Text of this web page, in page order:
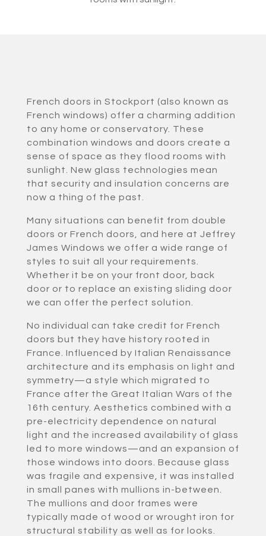
French doors in Stockport (also known as
French windows) offer a charming addition
to any home or conservatory. These
combination windows and doors create a
sense of space as they flood rooms with
sunlight. New glass technologies mean
that security and insulation concerns are
now a thing of the past.
Many situations can benefit from double
doors or French doors, and here at Jeffrey
James Windows we offer a wide range of
styles to suit all your requirements.
Whether it be on your front door, back
door or to replace an existing sliding door
we can offer the perfect solution.
No individual can take credit for French
doors but they have history rooted in
France. Influenced by Italian Renaissance
architecture and its emphasis on light and
symmetry—a style which migrated to
France after the Great Italian Wars of the
16th century. Aesthetics combined with a
pre-electricity dependence on natural
light and the increased availability of glass
led to more windows—and an expansion of
those windows into doors. Because glass
was fragile and expensive, it was installed
in small panes with mullions in-between.
The mullions and door frames were
typically made of wood or wrought iron for
structural stability as well as for looks.